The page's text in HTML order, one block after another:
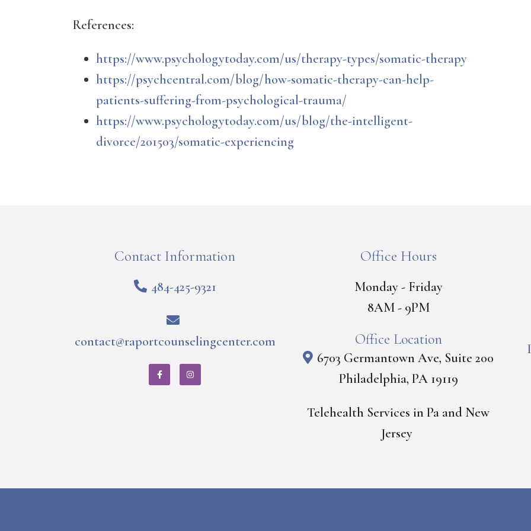
References:
https://www.psychologytoday.com/us/therapy-types/somatic-therapy
https://psychcentral.com/blog/how-somatic-therapy-can-help-
patients-suffering-from-psychological-trauma/
https://www.psychologytoday.com/us/blog/the-intelligent-
divorce/201503/somatic-experiencing
Contact Information
484-425-9321
contact@raportcounselingcenter.com
Office Hours
Monday - Friday
8AM - 9PM
Office Location
6703 Germantown Ave, Suite 200
Philadelphia, PA 19119
Telehealth Services in Pa and New
Jersey